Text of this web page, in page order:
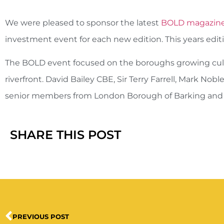
We were pleased to sponsor the latest BOLD
investment event for each new edition. This years
The BOLD event focused on the boroughs growing
riverfront. David Bailey CBE, Sir Terry Farrell, Mark
senior members from London Borough of Barking
SHARE THIS POST
PREVIOUS POST